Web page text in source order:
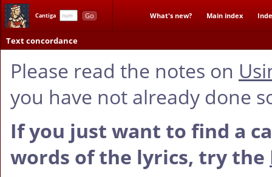
Cantiga Go What's new? Main index
Text concordance
Please read the notes on
you have not already done
If you just want to find a
words of the lyrics, try the